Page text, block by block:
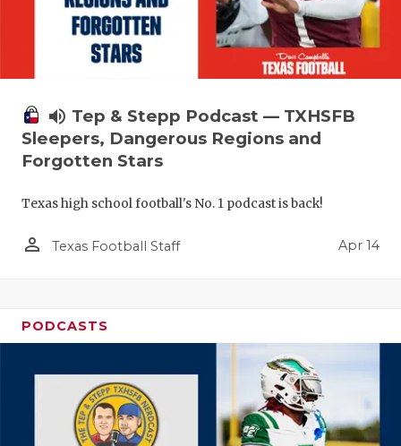
volume_up Tep & Stepp Podcast — TXHSFB
Sleepers, Dangerous Regions and
Forgotten Stars
Texas high school football's No. 1 podcast is back!
person_outline Texas Football Staff Apr 14
PODCASTS